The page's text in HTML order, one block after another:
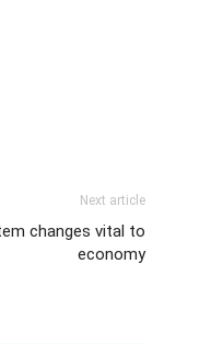
Next article
changes vital to
economy